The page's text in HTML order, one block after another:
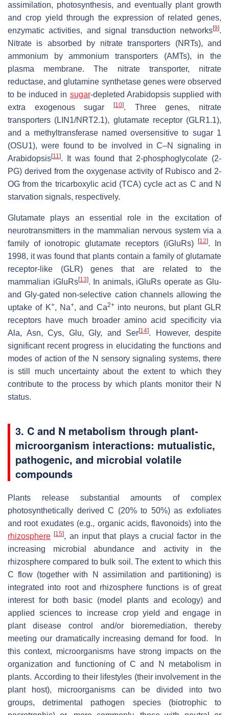
assimilation, photosynthesis, and eventually plant growth
and crop yield through the expression of related genes,
enzymatic activities, and signal transduction networks[9].
Nitrate is absorbed by nitrate transporters (NRTs), and
ammonium by ammonium transporters (AMTs), in the
plasma membrane. The nitrate transporter, nitrate
reductase, and glutamine synthetase genes were observed
to be induced in sugar-depleted Arabidopsis supplied with
extra exogenous sugar
[10]. Three genes, nitrate
transporters (LIN1/NRT2.1), glutamate receptor (GLR1.1),
and a methyltransferase named oversensitive to sugar 1
(OSU1), were found to be involved in C–N signaling in
Arabidopsis[11]. It was found that 2-phosphoglycolate (2-
PG) derived from the oxygenase activity of Rubisco and 2-
OG from the tricarboxylic acid (TCA) cycle act as C and N
starvation signals, respectively.
Glutamate plays an essential role in the excitation of
neurotransmitters in the mammalian nervous system via a
family of ionotropic glutamate receptors (iGluRs)[12]. In
1998, it was found that plants contain a family of glutamate
receptor-like (GLR) genes that are related to the
mammalian iGluRs[13]. In animals, iGluRs operate as Glu-
and Gly-gated non-selective cation channels allowing the
uptake of K+, Na+, and Ca2+into neurons, but plant GLR
receptors have much broader amino acid specificity via
Ala, Asn, Cys, Glu, Gly, and Ser[14]. However, despite
significant recent progress in elucidating the functions and
modes of action of the N sensory signaling systems, there
is still much uncertainty about the extent to which they
contribute to the process by which plants monitor their N
status.
3. C and N metabolism through plant-
microorganism interactions: mutualistic,
pathogenic, and microbial volatile
compounds
Plants release substantial amounts of complex
photosynthetically derived C (20% to 50%) as exfoliates
and root exudates (e.g., organic acids, flavonoids) into the
rhizosphere [15], an input that plays a crucial factor in the
increasing microbial abundance and activity in the
rhizosphere compared to bulk soil. The extent to which this
C flow (together with N assimilation and partitioning) is
integrated into root and rhizosphere functions is of great
interest for both basic (model plants and ecology) and
applied sciences to increase crop yield and engage in
plant disease control and/or bioremediation, thereby
meeting our dramatically increasing demand for food. In
this context, microorganisms have strong impacts on the
organization and functioning of C and N metabolism in
plants. According to their lifestyles (their involvement in the
plant host), microorganisms can be divided into two
groups, detrimental pathogen species (biotrophic to